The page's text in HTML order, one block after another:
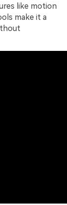
like motion
make it a